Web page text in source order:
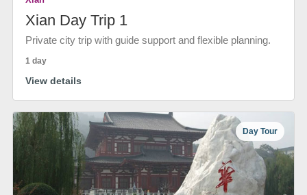
Xian Day Trip 1
Private city trip with guide support and flexible planning.
1 day
View details
Day Tour